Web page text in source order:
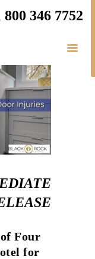
800 346 7752
Four
for